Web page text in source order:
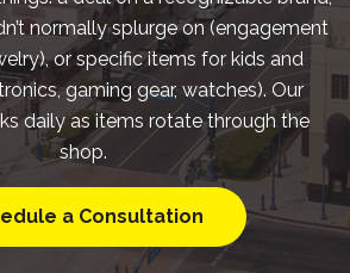
normally splurge on (engagement
or specific items for kids and
gaming gear, watches). Our
daily as items rotate through the
shop.
a Consultation